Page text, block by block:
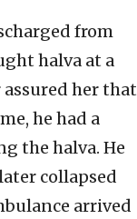
from
halva at a
her that
he had a
the halva. He
collapsed
arrived